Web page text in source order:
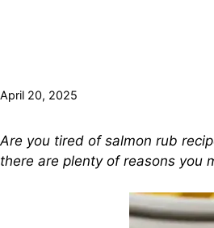
April 20, 2025
Are you tired of salmon rub
there are plenty of reasons you